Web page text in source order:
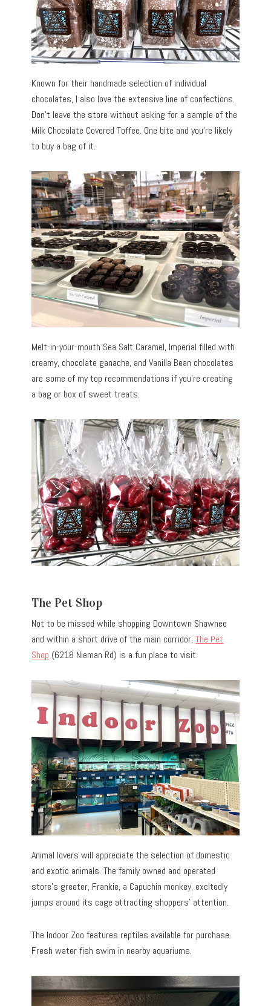
Known for their handmade selection of individual
chocolates, I also love the extensive line of confections.
Don’t leave the store without asking for a sample of the
Milk Chocolate Covered Toffee. One bite and you’re likely
to buy a bag of it.
Melt-in-your-mouth Sea Salt Caramel, Imperial filled with
creamy, chocolate ganache, and Vanilla Bean chocolates
are some of my top recommendations if you’re creating
a bag or box of sweet treats.
The Pet Shop
Not to be missed while shopping Downtown Shawnee
and within a short drive of the main corridor,The Pet
Shop (6218 Nieman Rd) is a fun place to visit.
Animal lovers will appreciate the selection of domestic
and exotic animals. The family owned and operated
store’s greeter, Frankie, a Capuchin monkey, excitedly
jumps around its cage attracting shoppers’ attention.
The Indoor Zoo features reptiles available for purchase.
Fresh water fish swim in nearby aquariums.